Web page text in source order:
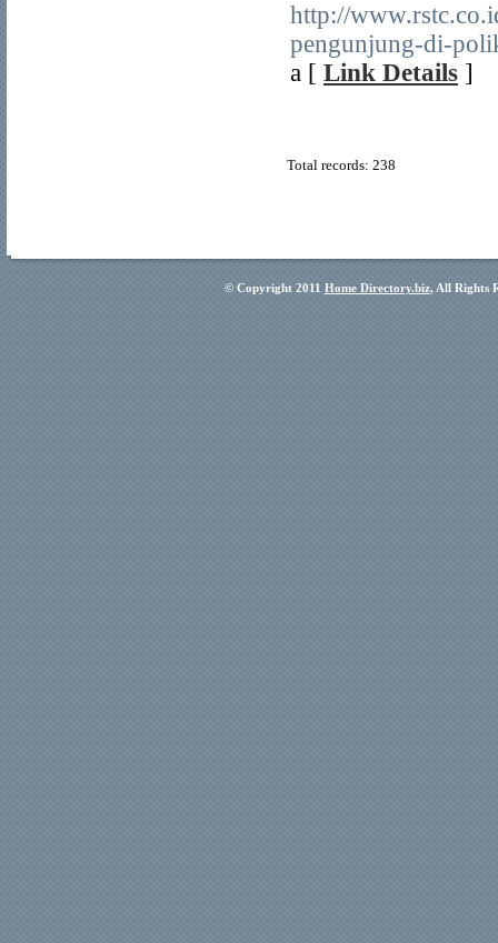
http://
pengunjung-di-
a [ Link Details ]
Total records: 238
© Copyright 2011 Home Directory.biz, All Rights